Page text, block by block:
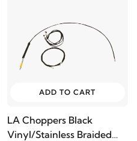
FLHXST Street Glide ST
ADD TO CART
LA Choppers Black
Vinyl/Stainless Braided